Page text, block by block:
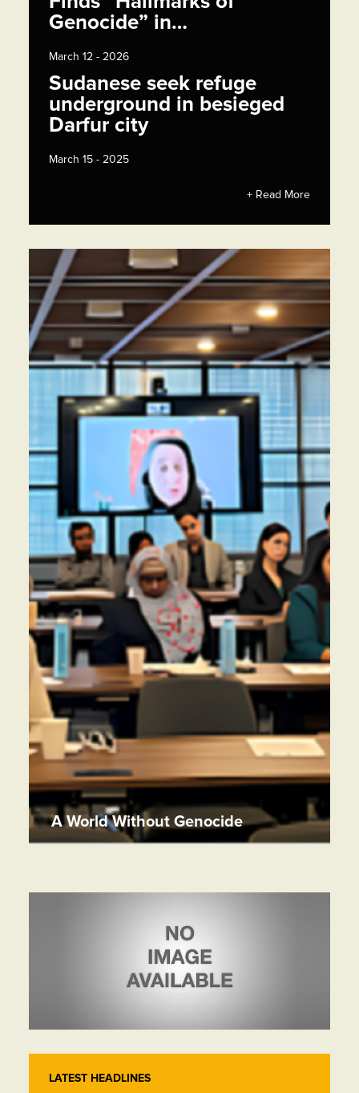
Genocide” in…
March 12 - 2026
Sudanese seek refuge
underground in besieged
Darfur city
March 15 - 2025
+ Read More
A World Without Genocide
LATEST HEADLINES